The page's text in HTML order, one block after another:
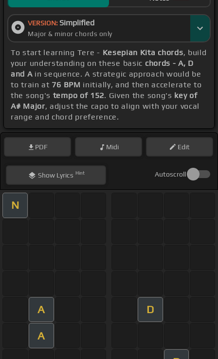
VERSION: Simplified
Major & minor chords only
To start learning Tere - Kesepian Kita chords, build
your understanding on these basic chords - A, D
and Ain sequence. A strategic approach would be
to train at 76 BPM initially, and then accelerate to
the song's tempo of 152. Given the song's key of
A# Major, adjust the capo to align with your vocal
range and chord preference.
PDF Midi Edit
ShowLyrics Hint Autoscroll
N
A D
A